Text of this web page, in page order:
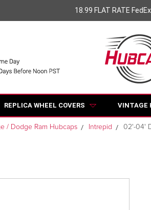
18.99 FLAT RATE
REPLICA WHEEL COVERS VINTAGE
/ Dodge Ram Hubcaps Intrepid 02'-04'